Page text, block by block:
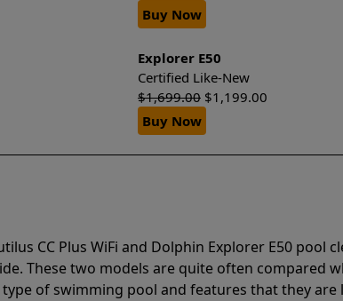
Buy Now
Explorer E50
Certified Like-New
$1,699.00 $1,199.00
Buy Now
CC Plus WiFi and Dolphin Explorer E50 pool
These two models are quite often compared
of swimming pool and features that they are